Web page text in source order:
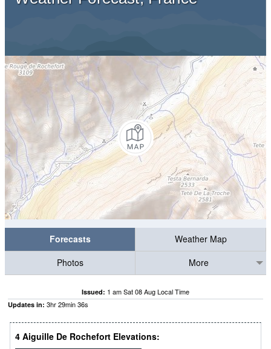
Forecasts
Weather Map
Photos
More
Issued: 1 am Sat 08 Aug Local Time
Updates in: 3hr29min35s
4 Aiguille De Rochefort Elevations: